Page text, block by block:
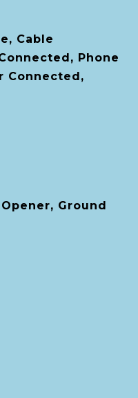
Cable
Phone
Connected,
Ground